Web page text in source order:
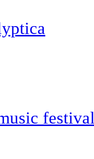
festival